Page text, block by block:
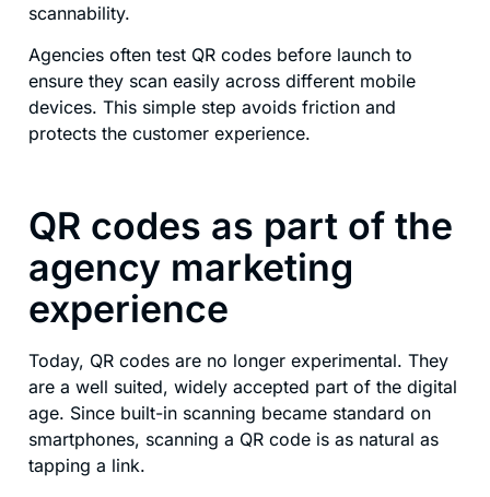
scannability.
Agencies often test QR codes before launch to
ensure they scan easily across different mobile
devices. This simple step avoids friction and
protects the customer experience.
QR codes as part of the
agency marketing
experience
Today, QR codes are no longer experimental. They
are a well suited, widely accepted part of the digital
age. Since built-in scanning became standard on
smartphones, scanning a QR code is as natural as
tapping a link.